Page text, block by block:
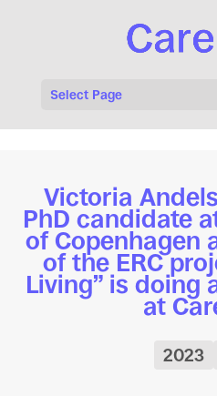
Select Page
Victoria
PhD candidate
of Copenhagen
of the ERC
Living” is doing
at
2023